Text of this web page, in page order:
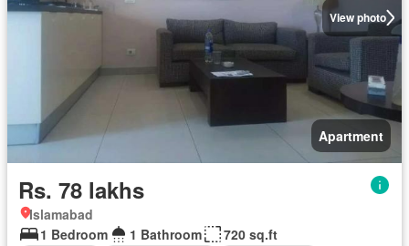
View photo
Apartment
Rs. 78 lakhs
Islamabad
1 Bedroom
1 Bathroom
720 sq.ft